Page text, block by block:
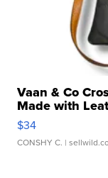
Vaan & Co
Made with
$34
CONSHY C. |